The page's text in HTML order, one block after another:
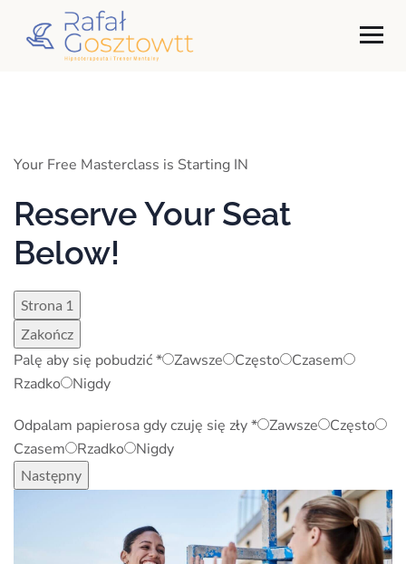
Your Free Masterclass is Starting IN
Reserve Your Seat
Below!
Strona 1
Zakończ
Palę aby się pobudzić* Zawsze Często
Czasem
Rzadko
Nigdy
Odpalam papierosa gdy czuję się zły* Zawsze
Często
Czasem
Rzadko Nigdy
Następny